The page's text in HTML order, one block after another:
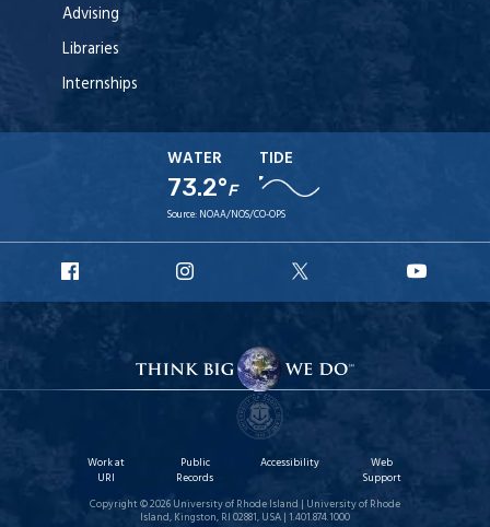
Advising
Libraries
Internships
WATER
73.2°F
TIDE
Source: NOAA/NOS/CO-OPS
Facebook
Instagram
X
Work at
URI
Public
Records
Accessibility
Web
Support
Copyright © 2026 University of Rhode Island | University of Rhode
Island, Kingston, RI 02881, USA | 1.401.874.1000